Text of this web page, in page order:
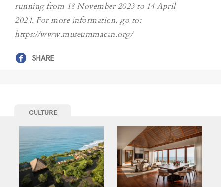
running from 18 November 2023 to 14 April
2024. For more information, go to:
https://www.museummacan.org/
SHARE
CULTURE